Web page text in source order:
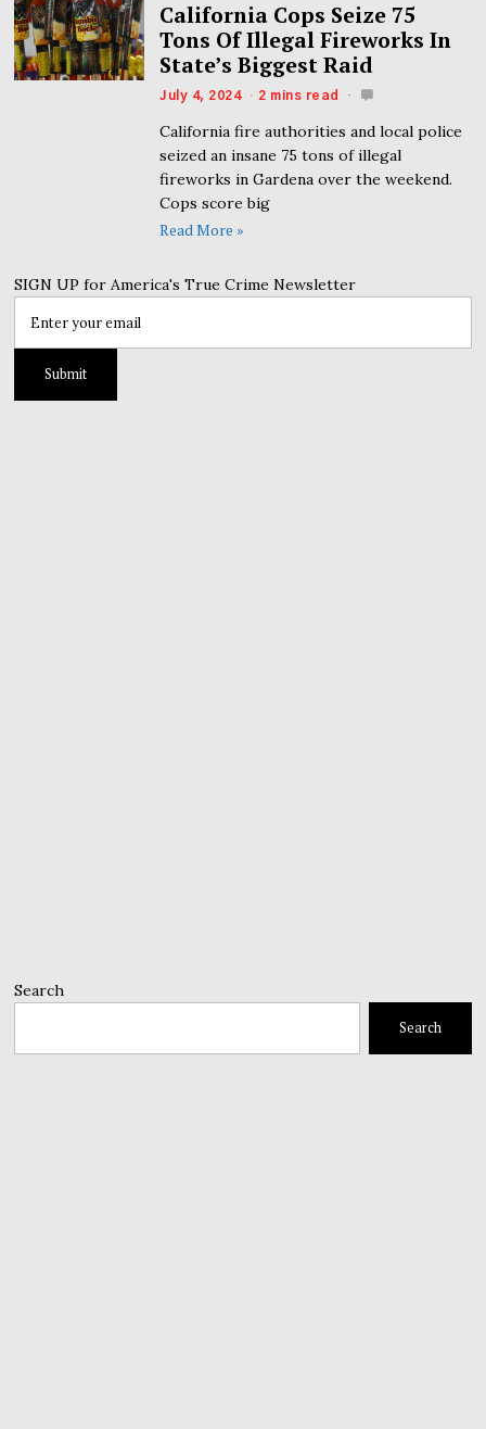
California Cops Seize 75
Tons Of Illegal Fireworks In
State’s Biggest Raid
July 4, 2024 2 mins read
California fire authorities and local police
seized an insane 75 tons of illegal
fireworks in Gardena over the weekend.
Cops score big
Read More »
SIGN UP for America's True Crime Newsletter
Search
Search